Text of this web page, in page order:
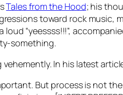
Tales from the Hood; his
toward rock music,
“yeessss!!!”,
something.
In his latest
But process is not